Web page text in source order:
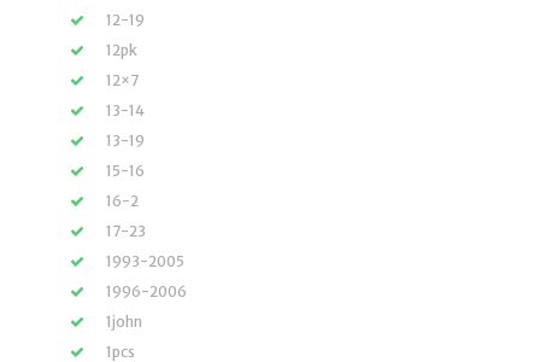
12-19
12pk
12×7
13-14
13-19
15-16
16-2
17-23
1993-2005
1996-2006
1john
1pcs